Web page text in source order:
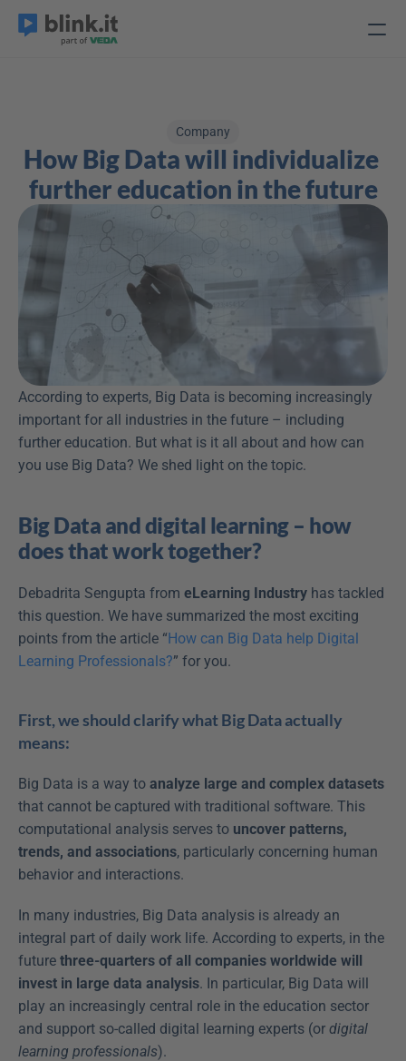
Company
How Big Data will individualize
further education in the future
According to experts, Big Data is becoming increasingly
important for all industries in the future – including
further education. But what is it all about and how can
you use Big Data? We shed light on the topic.
Big Data and digital learning – how
does that work together?
Debadrita Sengupta from eLearning Industry has tackled
this question. We have summarized the most exciting
points from the article “How can Big Data help Digital
Learning Professionals?” for you.
First, we should clarify what Big Data actually
means:
Big Data is a way to analyze large and complex datasets
that cannot be captured with traditional software. This
computational analysis serves to uncover patterns,
trends, and associations, particularly concerning human
behavior and interactions.
In many industries, Big Data analysis is already an
integral part of daily work life. According to experts, in the
future three-quarters of all companies worldwide will
invest in large data analysis. In particular, Big Data will
play an increasingly central role in the education sector
and support so-called digital learning experts (or digital
learning professionals).